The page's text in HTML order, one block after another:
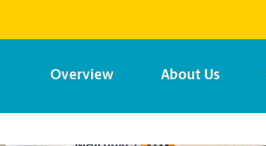
Overview About Us